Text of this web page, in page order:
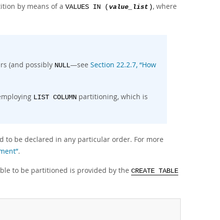
by means of a VALUES IN ( value_list ) , where
(and possibly NULL—see Section 22.2.7, “How
LIST COLUMN partitioning, which is
be declared in any particular order. For more
.
to be partitioned is provided by the CREATE TABLE